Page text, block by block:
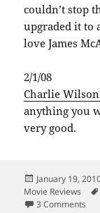
couldn’t stop
upgraded it to
love James
2/1/08
Charlie
anything you
very good.
Posted
on
January 19,
Movie Reviews
3 Comments